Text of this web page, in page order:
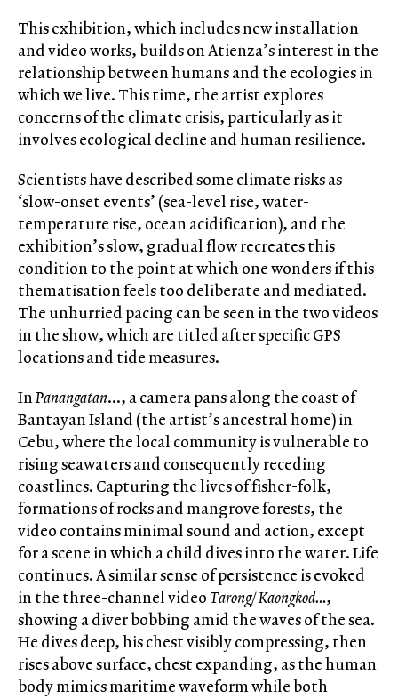
This exhibition, which includes new installation
and video works, builds on Atienza’s interest in the
relationship between humans and the ecologies in
which we live. This time, the artist explores
concerns of the climate crisis, particularly as it
involves ecological decline and human resilience.
Scientists have described some climate risks as
‘slow-onset events’ (sea-level rise, water-
temperature rise, ocean acidification), and the
exhibition’s slow, gradual flow recreates this
condition to the point at which one wonders if this
thematisation feels too deliberate and mediated.
The unhurried pacing can be seen in the two videos
in the show, which are titled after specific GPS
locations and tide measures.
InPanangatan…, a camera pans along the coast of
Bantayan Island (the artist’s ancestral home) in
Cebu, where the local community is vulnerable to
rising seawaters and consequently receding
coastlines. Capturing the lives of fisher-folk,
formations of rocks and mangrove forests, the
video contains minimal sound and action, except
for a scene in which a child dives into the water. Life
continues. A similar sense of persistence is evoked
in the three-channel videoTarong/ Kaongkod…,
showing a diver bobbing amid the waves of the sea.
He dives deep, his chest visibly compressing, then
rises above surface, chest expanding, as the human
body mimics maritime waveform while both